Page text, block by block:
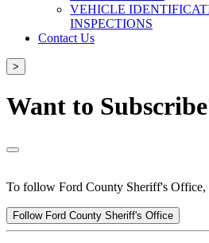
VEHICLE
INSPECTIONS
Contact Us
>
Want to
To follow Ford County Sheriff's Office,
Follow Ford County Sheriff's Office